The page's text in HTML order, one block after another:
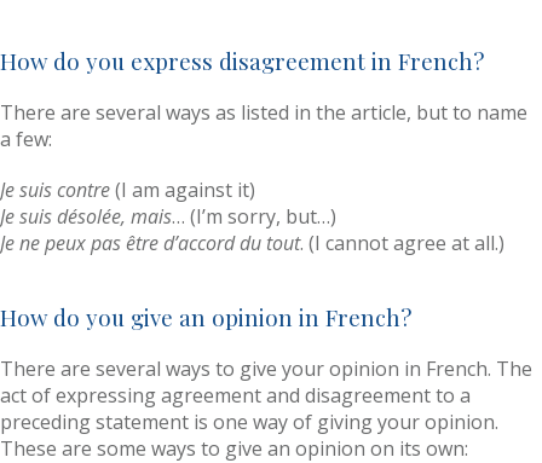
How do you express disagreement in French?
There are several ways as listed in the article, but to name
a few:
Je suis contre(I am against it)
Je suis désolée, mais… (I’m sorry, but…)
Je ne peux pas être d’accord du tout. (I cannot agree at all.)
How do you give an opinion in French?
There are several ways to give your opinion in French. The
act of expressing agreement and disagreement to a
preceding statement is one way of giving your opinion.
These are some ways to give an opinion on its own: